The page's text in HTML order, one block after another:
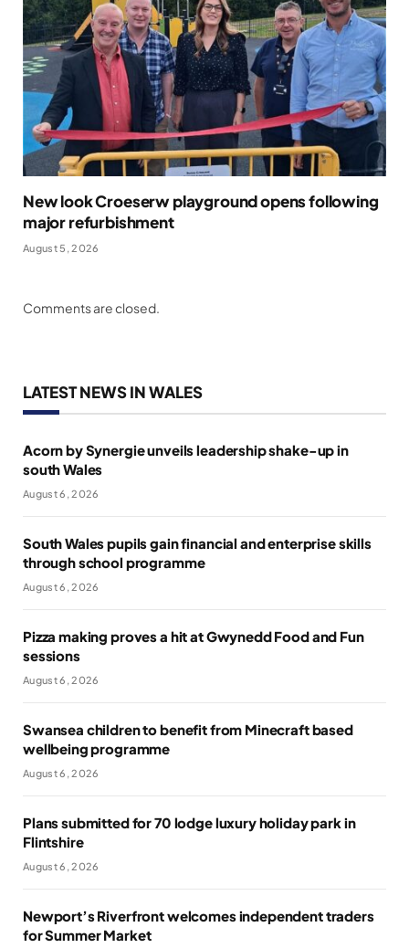
New look Croeserw playground opens following
major refurbishment
August 5, 2026
Comments are closed.
LATEST NEWS IN WALES
Acorn by Synergie unveils leadership shake-up in
south Wales
August 6, 2026
South Wales pupils gain financial and enterprise skills
through school programme
August 6, 2026
Pizza making proves a hit at Gwynedd Food and Fun
sessions
August 6, 2026
Swansea children to benefit from Minecraft based
wellbeing programme
August 6, 2026
Plans submitted for 70 lodge luxury holiday park in
Flintshire
August 6, 2026
Newport’s Riverfront welcomes independent traders
for Summer Market